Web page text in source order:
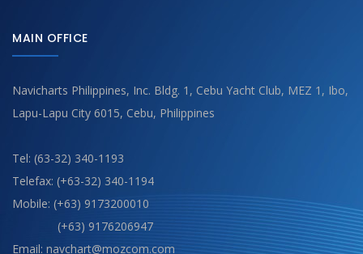
MAIN OFFICE
Navicharts Philippines, Inc. Bldg. 1, Cebu Yacht Club, MEZ 1, Ibo,
Lapu-Lapu City 6015, Cebu, Philippines
Tel: (63-32) 340-1193
Telefax: (+63-32) 340-1194
Mobile: (+63) 9173200010
(+63) 9176206947
Email: navchart@mozcom.com